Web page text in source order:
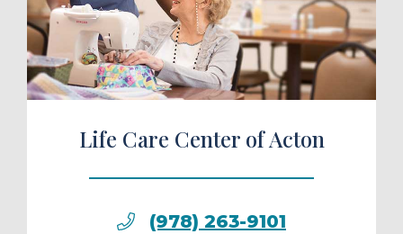
a Tour
Life Care Center of Acton
(978) 263-9101